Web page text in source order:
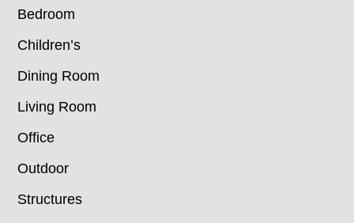
Bedroom
Children’s
Dining Room
Living Room
Office
Outdoor
Structures